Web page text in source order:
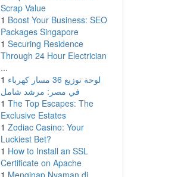
Scrap Value
1 Boost Your Business: SEO
Packages Singapore
1 Securing Residence
Through 24 Hour Electrician
...
1 لوحة توزيع 36 مسار كهرباء
في مصر: مرشد شامل
1 The Top Escapes: The
Exclusive Estates
1 Zodiac Casino: Your
Luckiest Bet?
1 How to Install an SSL
Certificate on Apache
1 Menginap Nyaman di